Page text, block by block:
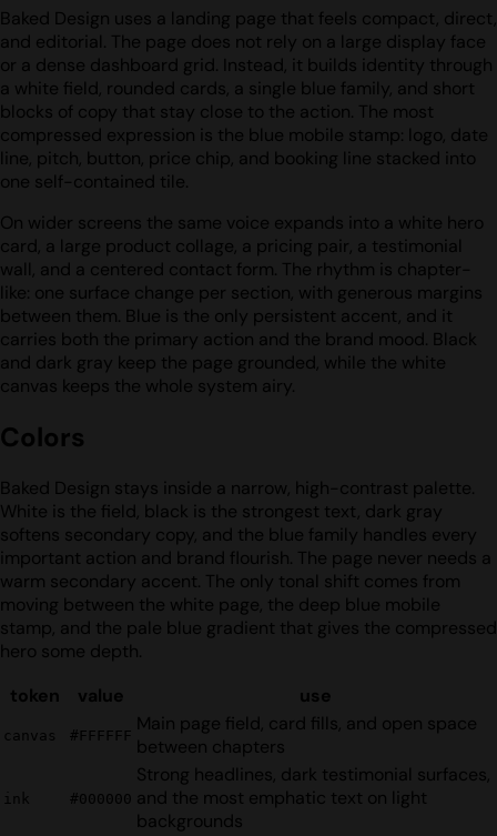
Baked Design uses a landing page that feels compact, direct,
and editorial. The page does not rely on a large display face
or a dense dashboard grid. Instead, it builds identity through
a white field, rounded cards, a single blue family, and short
blocks of copy that stay close to the action. The most
compressed expression is the blue mobile stamp: logo, date
line, pitch, button, price chip, and booking line stacked into
one self-contained tile.
On wider screens the same voice expands into a white hero
card, a large product collage, a pricing pair, a testimonial
wall, and a centered contact form. The rhythm is chapter-
like: one surface change per section, with generous margins
between them. Blue is the only persistent accent, and it
carries both the primary action and the brand mood. Black
and dark gray keep the page grounded, while the white
canvas keeps the whole system airy.
Colors
Baked Design stays inside a narrow, high-contrast palette.
White is the field, black is the strongest text, dark gray
softens secondary copy, and the blue family handles every
important action and brand flourish. The page never needs a
warm secondary accent. The only tonal shift comes from
moving between the white page, the deep blue mobile
stamp, and the pale blue gradient that gives the compressed
hero some depth.
token
value use
canvas #FFFFFF
Main page field, card fills, and open space
between chapters
ink #000000
Strong headlines, dark testimonial surfaces,
and the most emphatic text on light
backgrounds